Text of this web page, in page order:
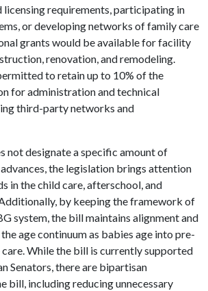
licensing requirements, participating in
or developing networks of family care
grants would be available for facility
renovation, and remodeling.
to retain up to 10% of the
for administration and technical
third-party networks and
not designate a specific amount of
the legislation brings attention
in the child care, afterschool, and
by keeping the framework of
system, the bill maintains alignment and
age continuum as babies age into pre-
care. While the bill is currently supported
Senators, there are bipartisan
bill, including reducing unnecessary